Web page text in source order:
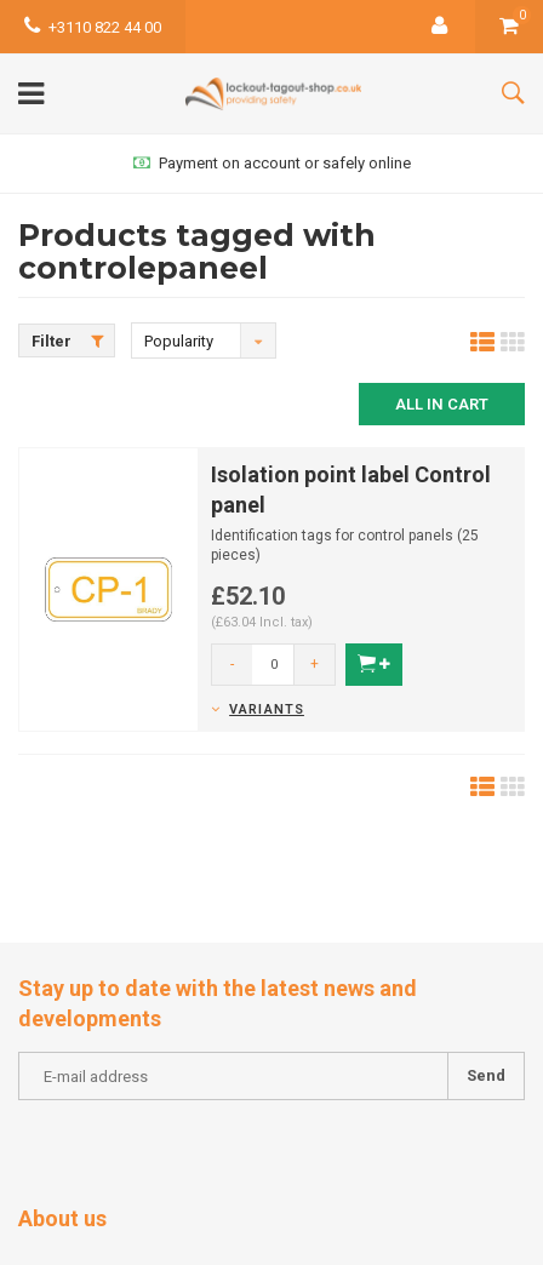
+3110 822 44 00
0
Payment on account or safely online
Products tagged with
controlepaneel
Filter Popularity
ALL IN CART
Isolation point label Control
panel
Identification tags for control panels (25
pieces)
£52.10
(£63.04 Incl. tax)
- +
VARIANTS
Stay up to date with the latest news and
developments
Send
About us